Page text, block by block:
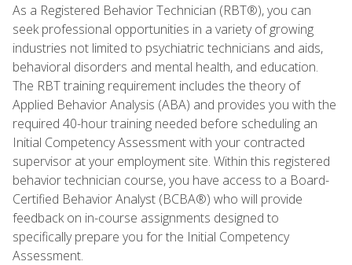
As a Registered Behavior Technician (RBT®), you can
seek professional opportunities in a variety of growing
industries not limited to psychiatric technicians and aids,
behavioral disorders and mental health, and education.
The RBT training requirement includes the theory of
Applied Behavior Analysis (ABA) and provides you with the
required 40-hour training needed before scheduling an
Initial Competency Assessment with your contracted
supervisor at your employment site. Within this registered
behavior technician course, you have access to a Board-
Certified Behavior Analyst (BCBA®) who will provide
feedback on in-course assignments designed to
specifically prepare you for the Initial Competency
Assessment.